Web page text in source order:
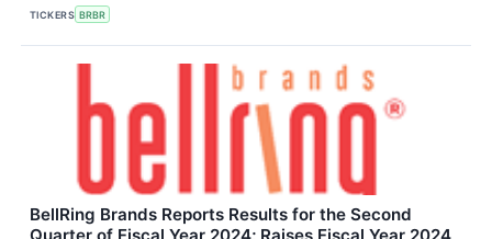
TICKERS BRBR
BellRing Brands Reports Results for the Second